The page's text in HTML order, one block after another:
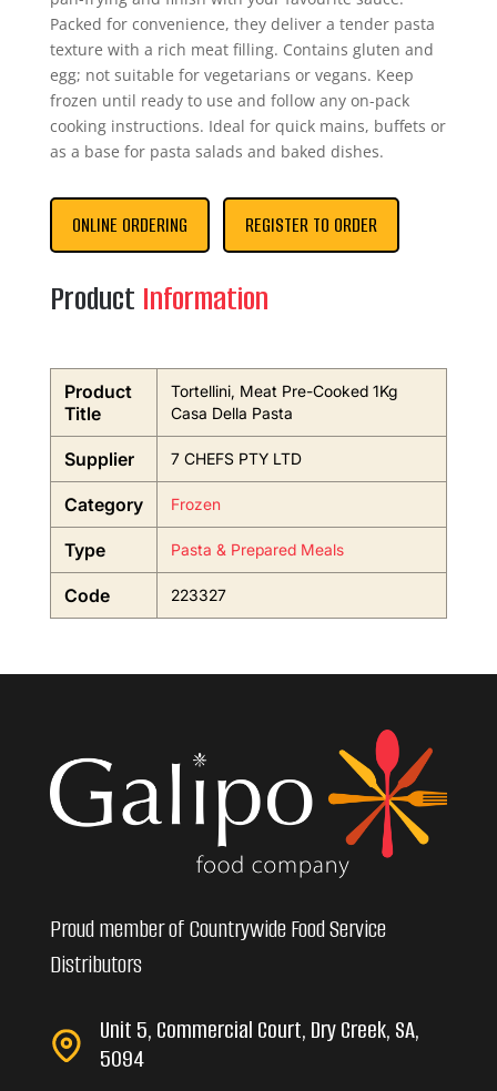
Packed for convenience, they deliver a tender pasta
texture with a rich meat filling. Contains gluten and
egg; not suitable for vegetarians or vegans. Keep
frozen until ready to use and follow any on-pack
cooking instructions. Ideal for quick mains, buffets or
as a base for pasta salads and baked dishes.
ONLINE ORDERING REGISTER TO ORDER
Product Information
Product
Title
Tortellini, Meat Pre-Cooked 1Kg
Casa Della Pasta
Supplier 7 CHEFS PTY LTD
Category Frozen
Type Pasta & Prepared Meals
Code 223327
Proud member of Countrywide Food Service
Distributors
Unit 5, Commercial Court, Dry Creek, SA,
5094